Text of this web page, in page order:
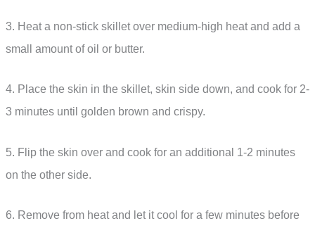
3. Heat a non-stick skillet over medium-high heat and add a
small amount of oil or butter.
4. Place the skin in the skillet, skin side down, and cook for 2-
3 minutes until golden brown and crispy.
5. Flip the skin over and cook for an additional 1-2 minutes
on the other side.
6. Remove from heat and let it cool for a few minutes before